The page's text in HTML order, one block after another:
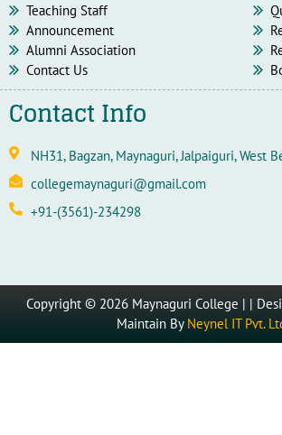
Teaching Staff
Announcement
Alumni Association
Contact Us
Contact Info
NH31, Bagzan, Maynaguri, Jalpaiguri, West
collegemaynaguri@gmail.com
+91-(3561)-234298
Copyright © 2026 Maynaguri College | |
Maintain By Neynel IT Pvt.